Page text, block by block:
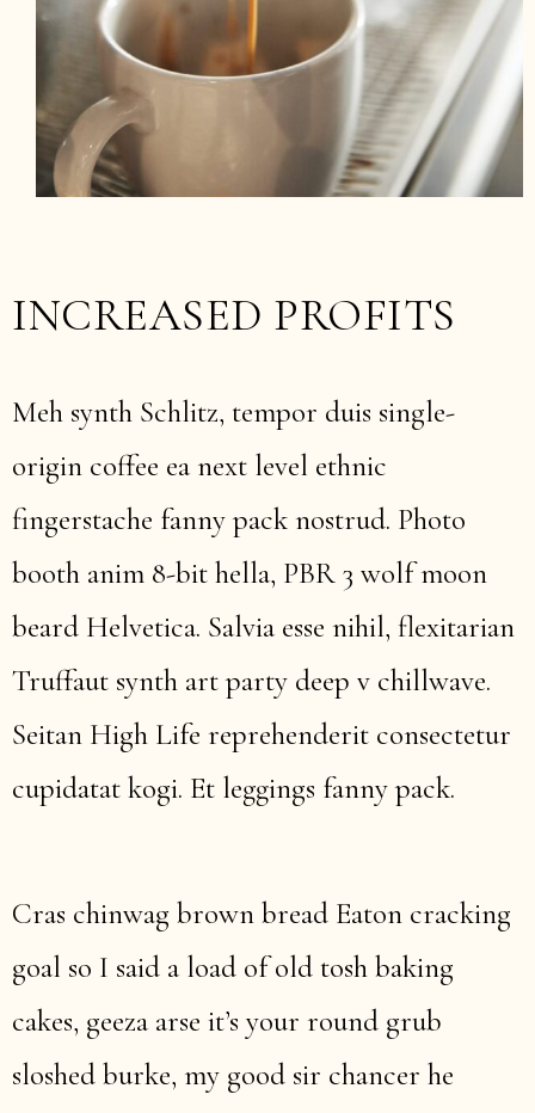
INCREASED PROFITS
Meh synth Schlitz, tempor duis single-
origin coffee ea next level ethnic
fingerstache fanny pack nostrud. Photo
booth anim 8-bit hella, PBR 3 wolf moon
beard Helvetica. Salvia esse nihil, flexitarian
Truffaut synth art party deep v chillwave.
Seitan High Life reprehenderit consectetur
cupidatat kogi. Et leggings fanny pack.
Cras chinwag brown bread Eaton cracking
goal so I said a load of old tosh baking
cakes, geeza arse it’s your round grub
sloshed burke, my good sir chancer he